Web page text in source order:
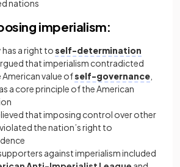
nations
imperialism:
a right toself-determination
that imperialism contradicted
American value ofself-governance
a core principle of the American
that imposing control over other
the nation’s right to
against imperialism included